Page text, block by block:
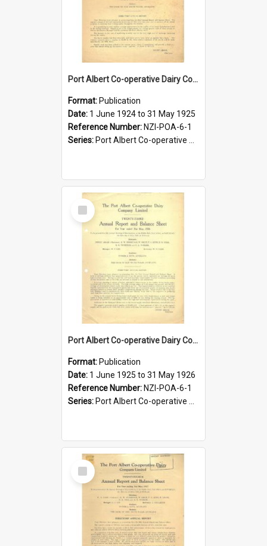
Port Albert Co-operative Dairy Company Limited. Annual Report and Balance Sheet for the year ended 31 May 1925
Format: Publication
Date: 1 June 1924 to 31 May 1925
Reference Number: NZI-POA-6-1
Series: Port Albert Co-operative Dairy Company Limited Annual Reports
Select
Item
Port Albert Co-operative Dairy Company Limited. Annual Report and Balance Sheet for the year ended 31 May 1926
Format: Publication
Date: 1 June 1925 to 31 May 1926
Reference Number: NZI-POA-6-1
Series: Port Albert Co-operative Dairy Company Limited Annual Reports
Select
Item